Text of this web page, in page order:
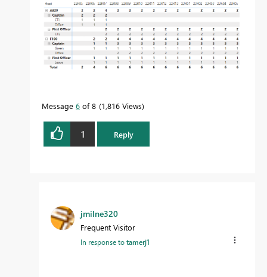
Message 6 of 8 1,816 Views
1 Reply
jmilne320
Frequent Visitor
In response totamerj1